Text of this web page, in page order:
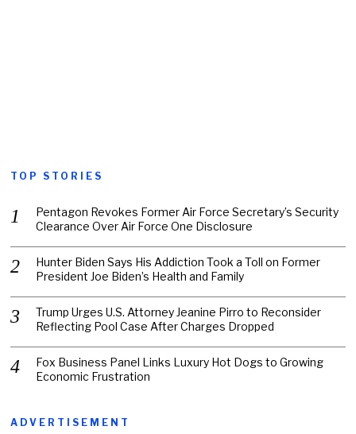
TOP STORIES
Pentagon Revokes Former Air Force Secretary’s Security
Clearance Over Air Force One Disclosure
Hunter Biden Says His Addiction Took a Toll on Former
President Joe Biden’s Health and Family
Trump Urges U.S. Attorney Jeanine Pirro to Reconsider
Reflecting Pool Case After Charges Dropped
Fox Business Panel Links Luxury Hot Dogs to Growing
Economic Frustration
ADVERTISEMENT